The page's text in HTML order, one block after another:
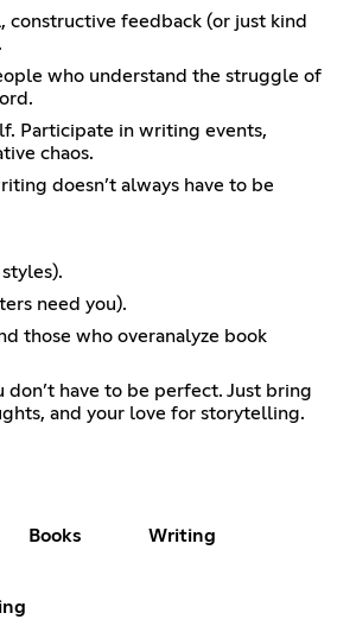
constructive feedback (or just kind
who understand the struggle of
Participate in writing events,
chaos.
doesn’t always have to be
need you).
those who overanalyze book
don’t have to be perfect. Just bring
and your love for storytelling.
Books Writing